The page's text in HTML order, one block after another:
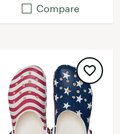
Compare